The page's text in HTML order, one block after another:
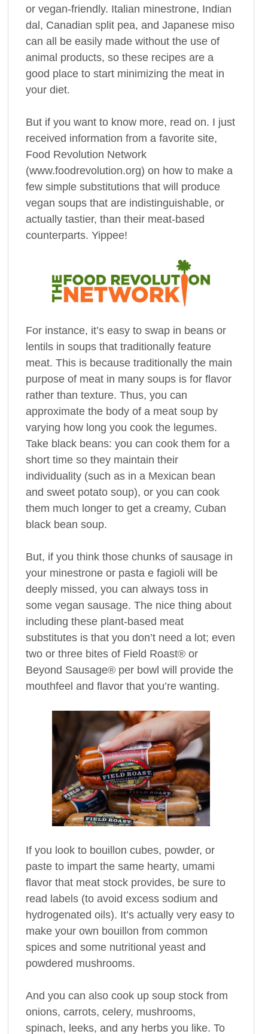
or vegan-friendly. Italian minestrone, Indian
dal, Canadian split pea, and Japanese miso
can all be easily made without the use of
animal products, so these recipes are a
good place to start minimizing the meat in
your diet.
But if you want to know more, read on. I just
received information from a favorite site,
Food Revolution Network
(www.foodrevolution.org) on how to make a
few simple substitutions that will produce
vegan soups that are indistinguishable, or
actually tastier, than their meat-based
counterparts. Yippee!
For instance, it’s easy to swap in beans or
lentils in soups that traditionally feature
meat. This is because traditionally the main
purpose of meat in many soups is for flavor
rather than texture. Thus, you can
approximate the body of a meat soup by
varying how long you cook the legumes.
Take black beans: you can cook them for a
short time so they maintain their
individuality (such as in a Mexican bean
and sweet potato soup), or you can cook
them much longer to get a creamy, Cuban
black bean soup.
But, if you think those chunks of sausage in
your minestrone or pasta e fagioli will be
deeply missed, you can always toss in
some vegan sausage. The nice thing about
including these plant-based meat
substitutes is that you don’t need a lot; even
two or three bites of Field Roast® or
Beyond Sausage® per bowl will provide the
mouthfeel and flavor that you’re wanting.
If you look to bouillon cubes, powder, or
paste to impart the same hearty, umami
flavor that meat stock provides, be sure to
read labels (to avoid excess sodium and
hydrogenated oils). It’s actually very easy to
make your own bouillon from common
spices and some nutritional yeast and
powdered mushrooms.
And you can also cook up soup stock from
onions, carrots, celery, mushrooms,
spinach, leeks, and any herbs you like. To